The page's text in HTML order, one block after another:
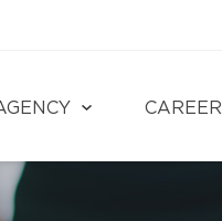
CAREER